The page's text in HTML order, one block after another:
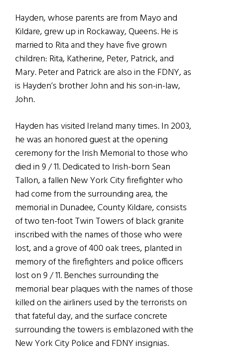
Hayden, whose parents are from Mayo and
Kildare, grew up in Rockaway, Queens. He is
married to Rita and they have five grown
children: Rita, Katherine, Peter, Patrick, and
Mary. Peter and Patrick are also in the FDNY, as
is Hayden’s brother John and his son-in-law,
John.
Hayden has visited Ireland many times. In 2003,
he was an honored guest at the opening
ceremony for the Irish Memorial to those who
died in 9 / 11. Dedicated to Irish-born Sean
Tallon, a fallen New York City firefighter who
had come from the surrounding area, the
memorial in Dunadee, County Kildare, consists
of two ten-foot Twin Towers of black granite
inscribed with the names of those who were
lost, and a grove of 400 oak trees, planted in
memory of the firefighters and police officers
lost on 9 / 11. Benches surrounding the
memorial bear plaques with the names of those
killed on the airliners used by the terrorists on
that fateful day, and the surface concrete
surrounding the towers is emblazoned with the
New York City Police and FDNY insignias.